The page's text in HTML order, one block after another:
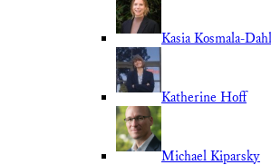
Kasia Kosmala-
Katherine Hoff
Michael Kiparsky